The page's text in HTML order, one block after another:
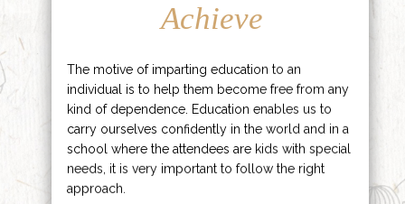
Achieve
The motive of imparting education to an
individual is to help them become free from any
kind of dependence. Education enables us to
carry ourselves confidently in the world and in a
school where the attendees are kids with special
needs, it is very important to follow the right
approach.